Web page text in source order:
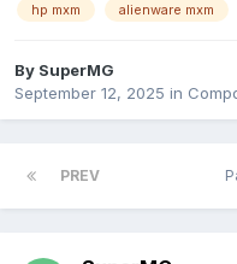
hp mxm
alienware mxm
By SuperMG
September 12, 2025 in
PREV